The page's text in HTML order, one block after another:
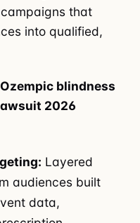
that
into qualified,
Ozempic blindness
2026
Layered
audiences built
data,